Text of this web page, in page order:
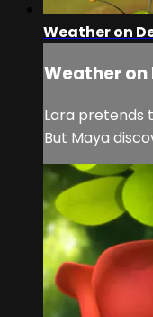
Weather on
Weather on
Lara pretends
But Maya